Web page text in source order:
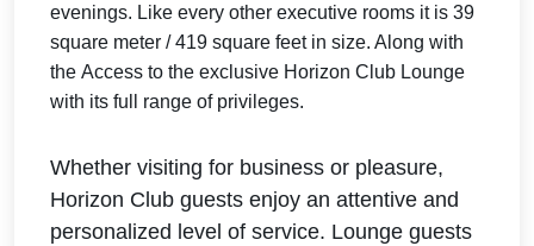
evenings. Like every other executive rooms it is 39
square meter / 419 square feet in size. Along with
the Access to the exclusive Horizon Club Lounge
with its full range of privileges.
Whether visiting for business or pleasure,
Horizon Club guests enjoy an attentive and
personalized level of service. Lounge guests